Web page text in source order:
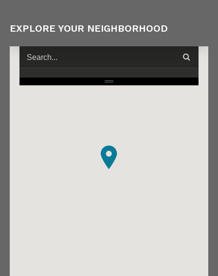
EXPLORE YOUR NEIGHBORHOOD